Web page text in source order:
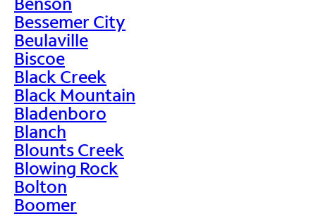
Bessemer City
Beulaville
Biscoe
Black Creek
Black Mountain
Bladenboro
Blanch
Blounts Creek
Blowing Rock
Bolton
Boomer